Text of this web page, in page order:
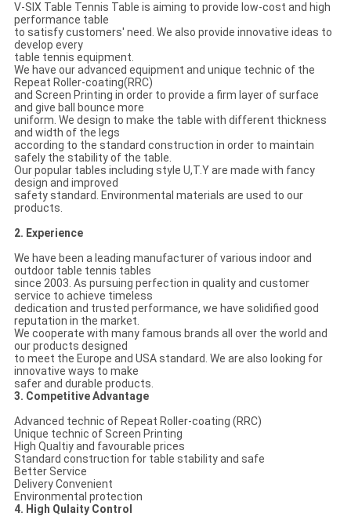
V-SIX Table Tennis Table is aiming to provide low-cost and high
performance table
to satisfy customers' need. We also provide innovative ideas to
develop every
table tennis equipment.
We have our advanced equipment and unique technic of the
Repeat Roller-coating(RRC)
and Screen Printing in order to provide a firm layer of surface
and give ball bounce more
uniform. We design to make the table with different thickness
and width of the legs
according to the standard construction in order to maintain
safely the stability of the table.
Our popular tables including style U,T.Y are made with fancy
design and improved
safety standard. Environmental materials are used to our
products.
2. Experience
We have been a leading manufacturer of various indoor and
outdoor table tennis tables
since 2003. As pursuing perfection in quality and customer
service to achieve timeless
dedication and trusted performance, we have solidified good
reputation in the market.
We cooperate with many famous brands all over the world and
our products designed
to meet the Europe and USA standard. We are also looking for
innovative ways to make
safer and durable products.
3. Competitive Advantage
Advanced technic of Repeat Roller-coating (RRC)
Unique technic of Screen Printing
High Qualtiy and favourable prices
Standard construction for table stability and safe
Better Service
Delivery Convenient
Environmental protection
4. High Qulaity Control